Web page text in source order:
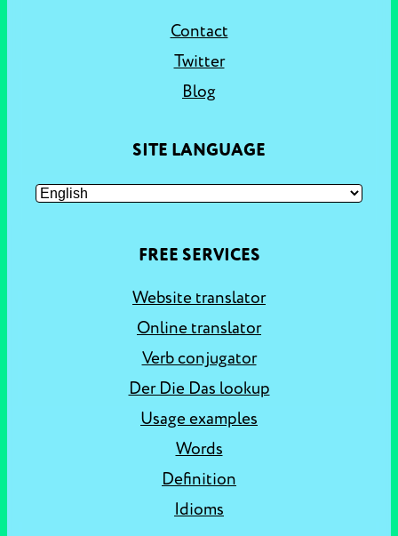
Contact
Twitter
Blog
SITE LANGUAGE
FREE SERVICES
Website translator
Online translator
Verb conjugator
Der Die Das lookup
Usage examples
Words
Definition
Idioms